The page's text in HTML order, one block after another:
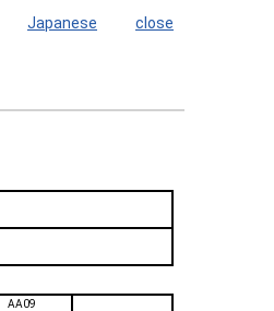
Japanese close
AA09